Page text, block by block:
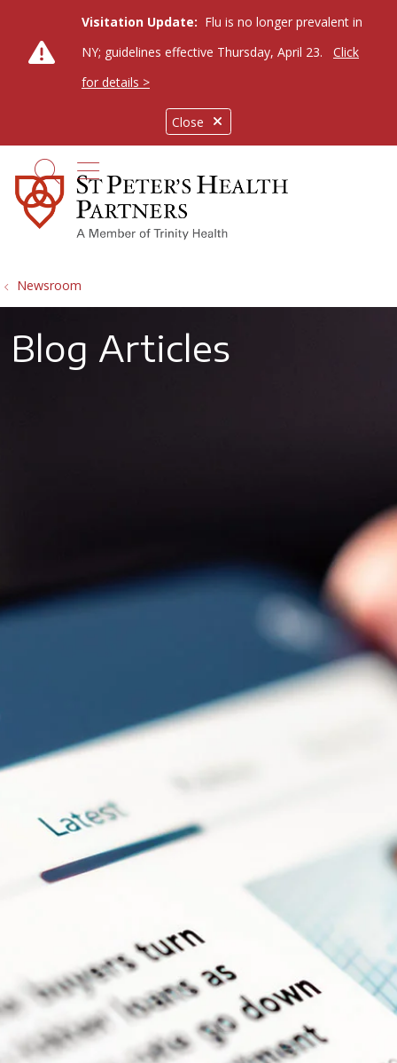
Close
Visitation Update: Flu is no longer prevalent in
NY; guidelines effective Thursday, April 23.
Click
for details >
search
show off canvas menu
Newsroom
Blog Articles